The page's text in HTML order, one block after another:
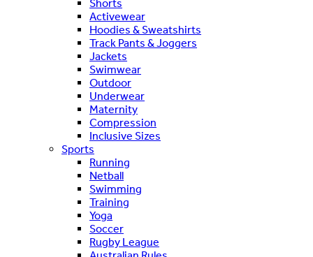
Shorts
Activewear
Hoodies & Sweatshirts
Track Pants & Joggers
Jackets
Swimwear
Outdoor
Underwear
Maternity
Compression
Inclusive Sizes
Sports
Running
Netball
Swimming
Training
Yoga
Soccer
Rugby League